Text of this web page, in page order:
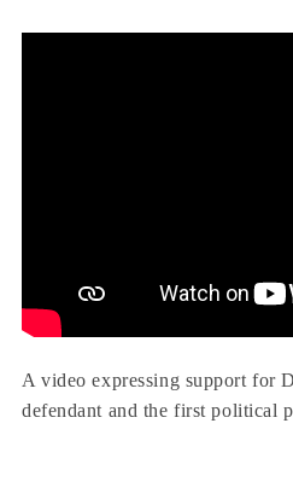
A video expressing support for
defendant and the first political